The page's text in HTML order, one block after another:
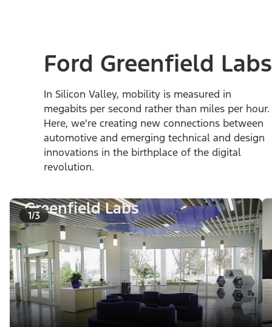
Ford Greenfield Labs
In Silicon Valley, mobility is measured in
megabits per second rather than miles per hour.
Here, we're creating new connections between
automotive and emerging technical and design
innovations in the birthplace of the digital
revolution.
1/3
Greenfield Labs